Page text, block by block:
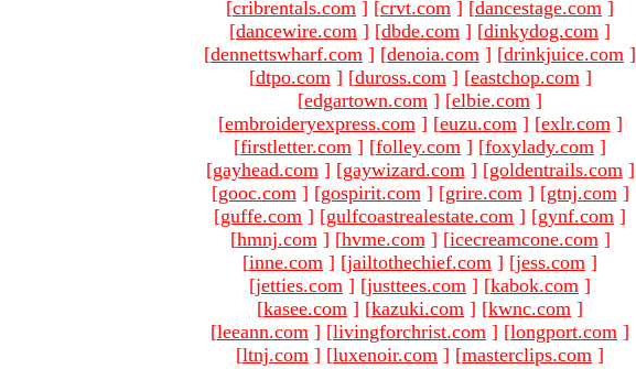
[cribrentals.com ] [crvt.com ] [dancestage.com ]
[dancewire.com ] [dbde.com ] [dinkydog.com ]
[dennettswharf.com ] [denoia.com ] [drinkjuice.com ]
[dtpo.com ] [duross.com ] [eastchop.com ]
[edgartown.com ] [elbie.com ]
[embroideryexpress.com ] [euzu.com ] [exlr.com ]
[firstletter.com ] [folley.com ] [foxylady.com ]
[gayhead.com ] [gaywizard.com ] [goldentrails.com ]
[gooc.com ] [gospirit.com ] [grire.com ] [gtnj.com ]
[guffe.com ] [gulfcoastrealestate.com ] [gynf.com ]
[hmnj.com ] [hvme.com ] [icecreamcone.com ]
[inne.com ] [jailtothechief.com ] [jess.com ]
[jetties.com ] [justtees.com ] [kabok.com ]
[kasee.com ] [kazuki.com ] [kwnc.com ]
[leeann.com ] [livingforchrist.com ] [longport.com ]
[ltnj.com ] [luxenoir.com ] [masterclips.com ]